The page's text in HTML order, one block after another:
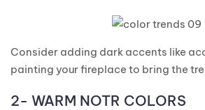
Consider adding dark accents like
painting your fireplace to bring the
2- WARM NOTR COLORS